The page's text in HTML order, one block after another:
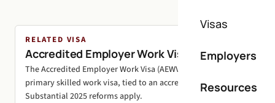
Visas
Employers
Resources
RELATED VISA
Accredited Employer Work Visa (AEWV)
The Accredited Employer Work Visa (AEWV) is New Zealand's
primary skilled work visa, tied to an accredited employer.
Substantial 2025 reforms apply.